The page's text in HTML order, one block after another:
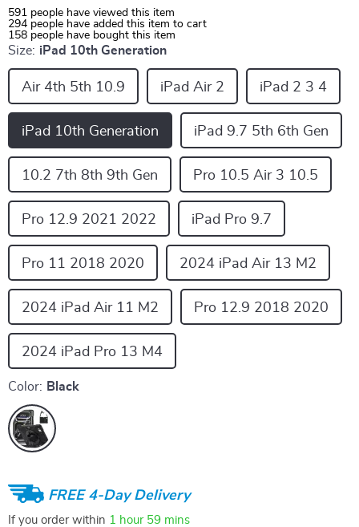
591 people have viewed this item
294 people have added this item to cart
158 people have bought this item
Size: iPad 10th Generation
Air 4th 5th 10.9 iPad Air 2 iPad 2 3 4
iPad 10th Generation iPad 9.7 5th 6th Gen
10.2 7th 8th 9th Gen Pro 10.5 Air 3 10.5
Pro 12.9 2021 2022 iPad Pro 9.7
Pro 11 2018 2020 2024 iPad Air 13 M2
2024 iPad Air 11 M2 Pro 12.9 2018 2020
2024 iPad Pro 13 M4
Color: Black
FREE 4-Day Delivery
If you order within 1 hour 59 mins